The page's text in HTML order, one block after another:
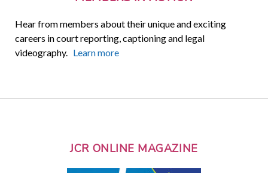
Hear from members about their unique and exciting
careers in court reporting, captioning and legal
videography. Learn more
JCR ONLINE MAGAZINE